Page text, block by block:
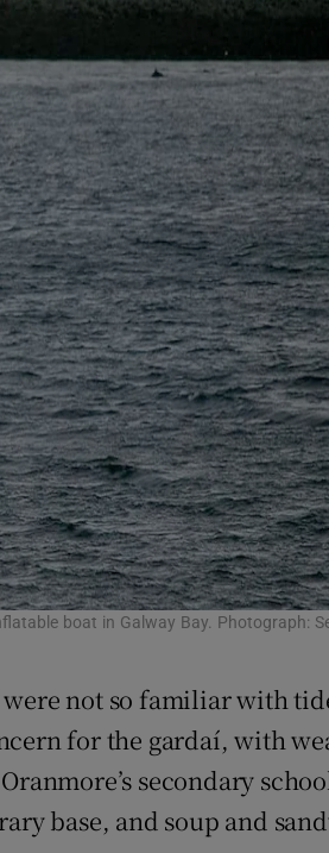
boat in Galway Bay. Photograph:
not so familiar with
for the gardaí, with
secondary
base, and soup and